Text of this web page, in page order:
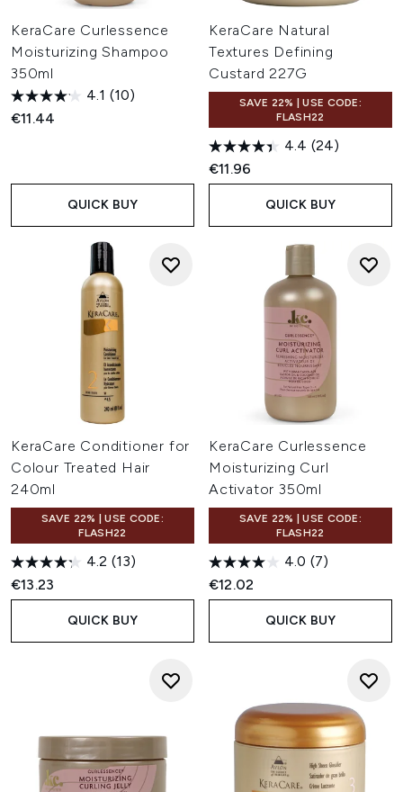
KeraCare Curlessence
Moisturizing Shampoo
350ml
4.1 (10)
€11.44
QUICK BUY
KeraCare Natural
Textures Defining
Custard 227G
SAVE 22% | USE CODE:
FLASH22
4.4 (24)
€11.96
QUICK BUY
KeraCare Conditioner for
Colour Treated Hair
240ml
SAVE 22% | USE CODE:
FLASH22
4.2 (13)
€13.23
QUICK BUY
KeraCare Curlessence
Moisturizing Curl
Activator 350ml
SAVE 22% | USE CODE:
FLASH22
4.0 (7)
€12.02
QUICK BUY